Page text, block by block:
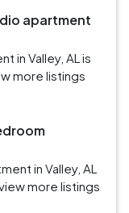
apartment
in Valley, AL is
more listings
in Valley, AL
more listings